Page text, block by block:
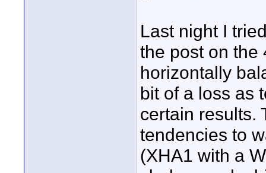
Last night I
the post on the
horizontally
bit of a loss as
certain results.
tendencies to
(XHA1 with a